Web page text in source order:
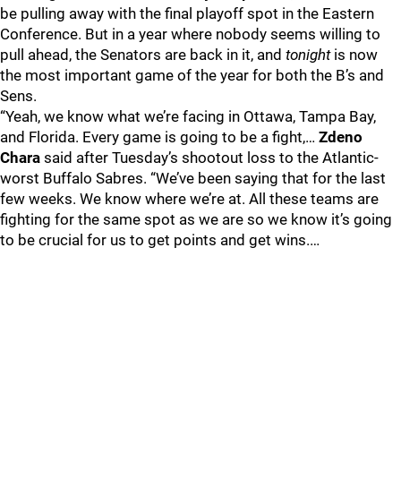
be pulling away with the final playoff spot in the Eastern
Conference. But in a year where nobody seems willing to
pull ahead, the Senators are back in it, and tonightis now
the most important game of the year for both the B’s and
Sens.
“Yeah, we know what we’re facing in Ottawa, Tampa Bay,
and Florida. Every game is going to be a fight,… Zdeno
Chara said after Tuesday’s shootout loss to the Atlantic-
worst Buffalo Sabres. “We’ve been saying that for the last
few weeks. We know where we’re at. All these teams are
fighting for the same spot as we are so we know it’s going
to be crucial for us to get points and get wins.…